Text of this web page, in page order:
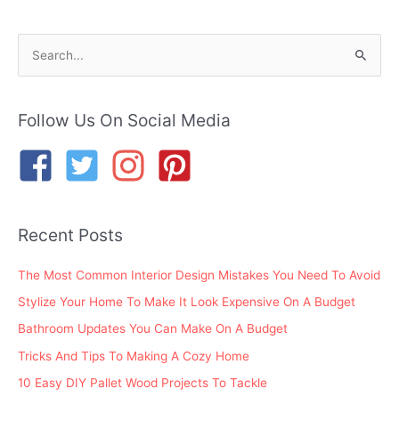
r
r
Follow Us On Social Media
Recent Posts
The Most Common Interior Design Mistakes You Need To Avoid
Stylize Your Home To Make It Look Expensive On A Budget
Bathroom Updates You Can Make On A Budget
Tricks And Tips To Making A Cozy Home
10 Easy DIY Pallet Wood Projects To Tackle